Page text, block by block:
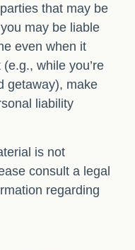
that may be
may be liable
even when it
while you’re
getaway), make
liability
is not
consult a legal
regarding